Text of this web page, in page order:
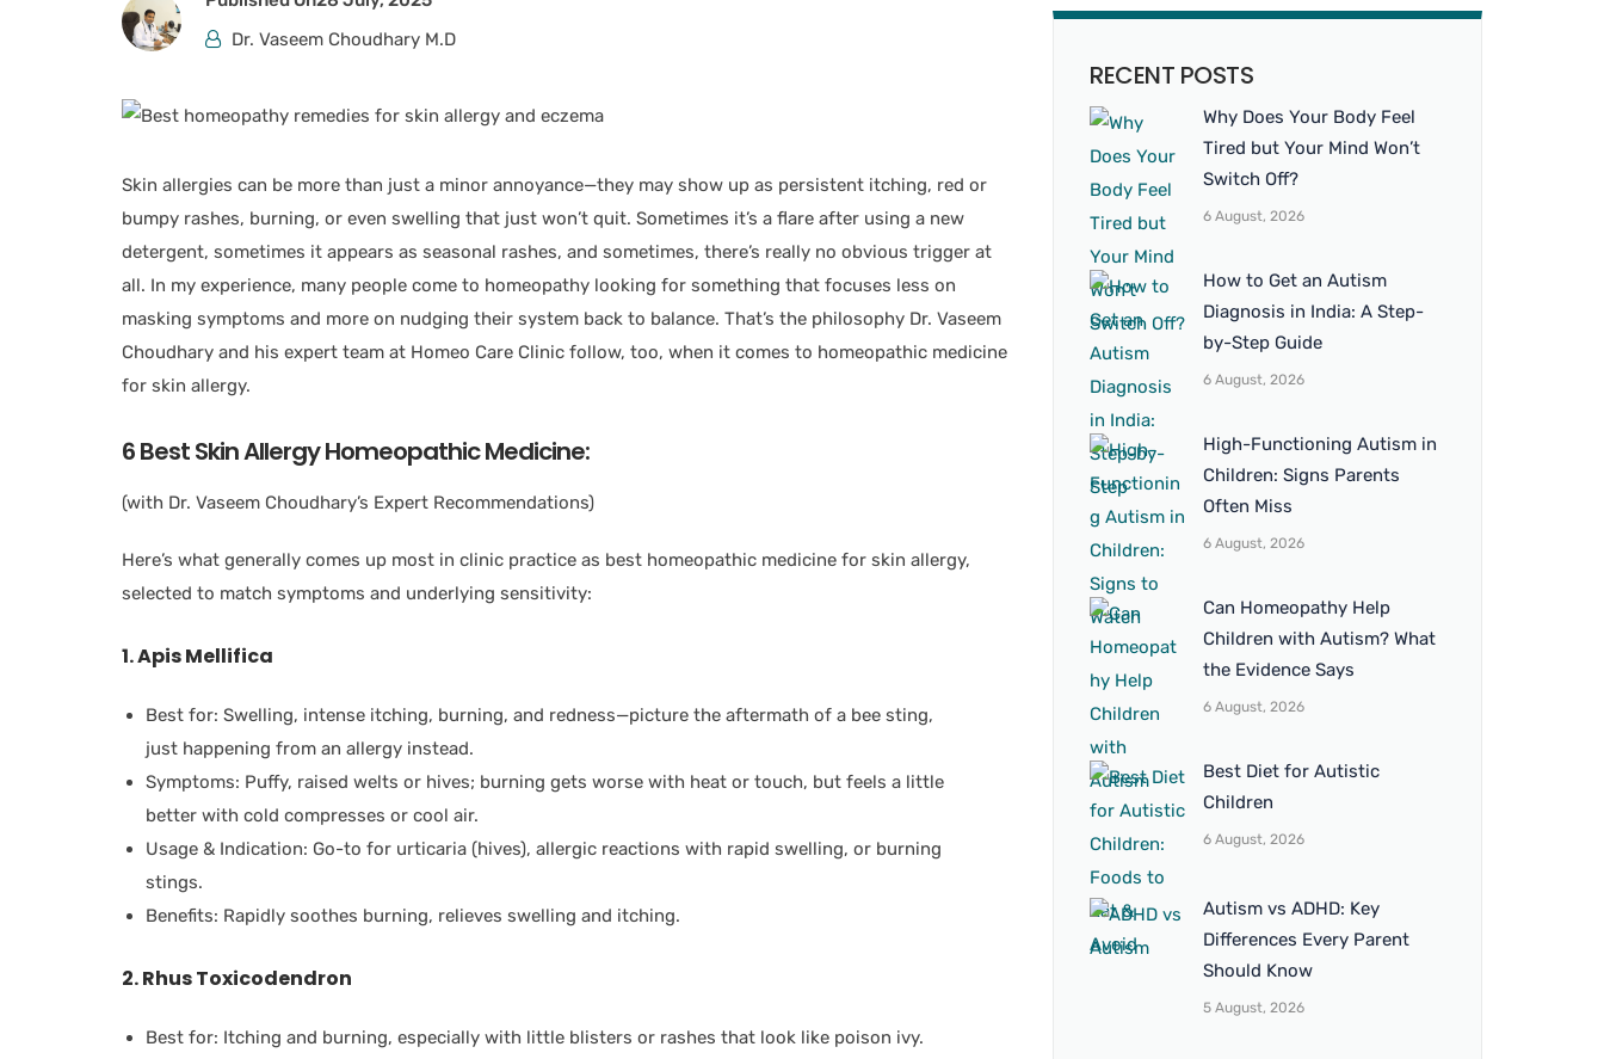
Dr. Vaseem Choudhary M.D
Skin allergies can be more than just a minor annoyance—they may show up as persistent itching, red or
bumpy rashes, burning, or even swelling that just won’t quit. Sometimes it’s a flare after using a new
detergent, sometimes it appears as seasonal rashes, and sometimes, there’s really no obvious trigger at
all. In my experience, many people come to homeopathy looking for something that focuses less on
masking symptoms and more on nudging their system back to balance. That’s the philosophy Dr. Vaseem
Choudhary and his expert team at Homeo Care Clinic follow, too, when it comes to homeopathic medicine
for skin allergy.
6 Best Skin Allergy HomeopathicMedicine:
(with Dr. Vaseem Choudhary’s Expert Recommendations)
Here’s what generally comes up most in clinic practice as best homeopathic medicine for skin allergy,
selected to match symptoms and underlying sensitivity:
1. Apis Mellifica
Best for: Swelling, intense itching, burning, and redness—picture the aftermath of a bee sting,
just happening from an allergy instead.
Symptoms: Puffy, raised welts or hives; burning gets worse with heat or touch, but feels a little
better with cold compresses or cool air.
Usage & Indication: Go-to for urticaria (hives), allergic reactions with rapid swelling, or burning
stings.
Benefits: Rapidly soothes burning, relieves swelling and itching.
2. Rhus Toxicodendron
Best for: Itching and burning, especially with little blisters or rashes that look like poison ivy.
RECENT POSTS
Why Does Your Body Feel
Tired but Your Mind Won’t
Switch Off?
6 August, 2026
How to Get an Autism
Diagnosis in India: A Step-
by-Step Guide
6 August, 2026
High-Functioning Autism in
Children: Signs Parents
Often Miss
6 August, 2026
Can Homeopathy Help
Children with Autism? What
the Evidence Says
6 August, 2026
Best Diet for Autistic
Children
6 August, 2026
Autism vs ADHD: Key
Differences Every Parent
Should Know
5 August, 2026